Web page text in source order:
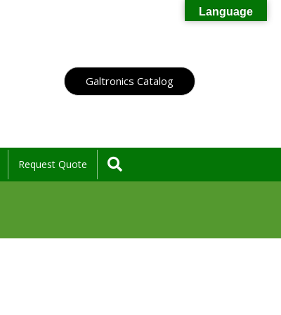
Galtronics Catalog
Request Quote
Language